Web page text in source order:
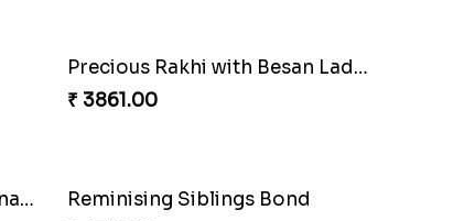
Pyaari Rakhi Set Canada
₹ 2561.00